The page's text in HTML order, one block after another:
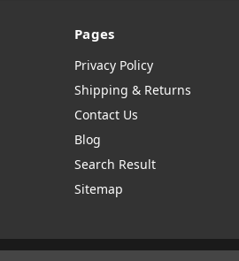
Pages
Privacy Policy
Shipping & Returns
Contact Us
Blog
Search Result
Sitemap